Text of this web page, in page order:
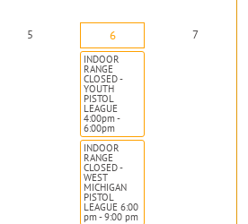
5 6
INDOOR
RANGE
CLOSED -
YOUTH
PISTOL
LEAGUE
4:00pm -
6:00pm
INDOOR
RANGE
CLOSED -
WEST
MICHIGAN
PISTOL
LEAGUE 6:00
pm - 9:00 pm
7